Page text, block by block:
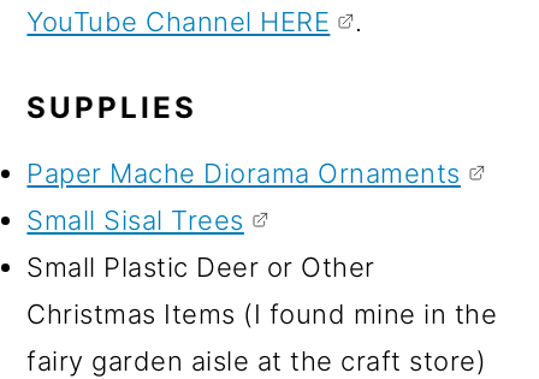
YouTube Channel HERE
.
SUPPLIES
Paper Mache Diorama Ornaments
Small Sisal Trees
Small Plastic Deer or Other
Christmas Items (I found mine in the
fairy garden aisle at the craft store)